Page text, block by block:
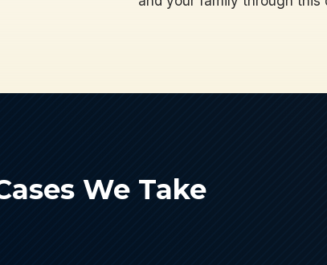
We Take